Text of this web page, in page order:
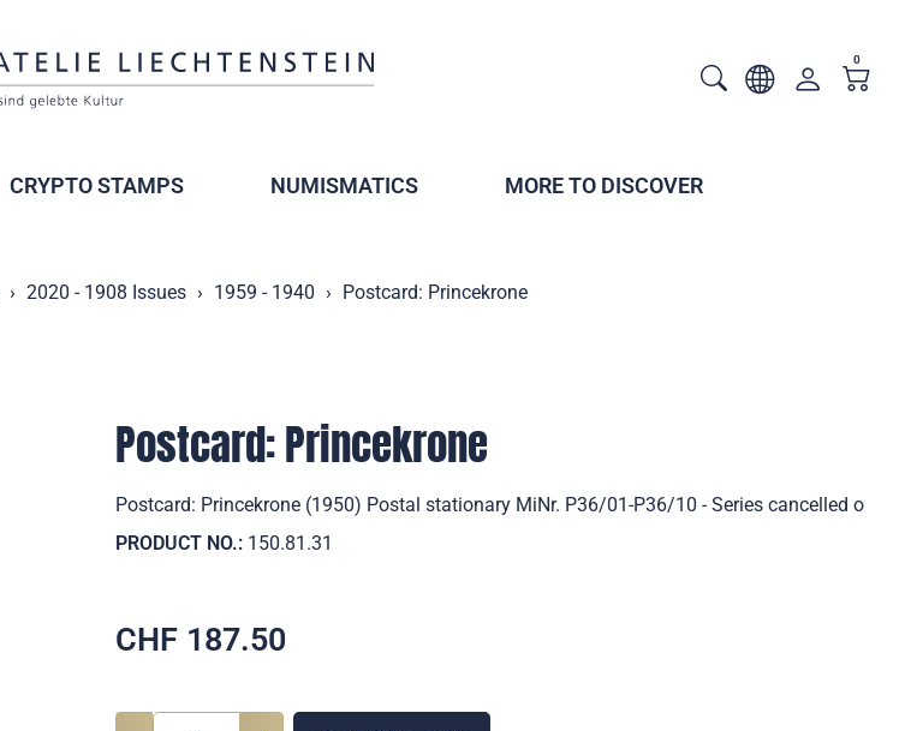
0
CRYPTO STAMPS NUMISMATICS MORE TO DISCOVER
2020 - 1908 Issues 1959 - 1940 Postcard: Princekrone
Postcard: Princekrone
Postcard: Princekrone (1950) Postal stationary MiNr. P36/01-P36/10 - Series cancelled o
PRODUCT NO.: 150.81.31
CHF 187.50